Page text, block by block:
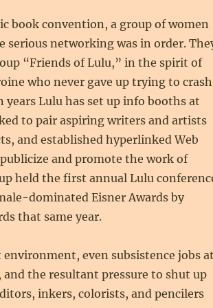
book convention, a group of women
serious networking was in order.
“Friends of Lulu,” in the spirit of
who never gave up trying to crash
years Lulu has set up info booths at
to pair aspiring writers and artists
and established hyperlinked Web
and promote the work of
held the first annual Lulu
dominated Eisner Awards by
that same year.
even subsistence jobs at
the resultant pressure to shut up
inkers, colorists, and pencilers